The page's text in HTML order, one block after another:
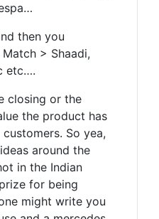
then you
> Shaadi,
etc….
closing or the
the product has
So yea,
around the
in the Indian
for being
might write you